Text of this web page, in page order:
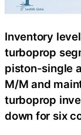
Inventory
turboprop
piston-single
M/M and
turboprop
down for six